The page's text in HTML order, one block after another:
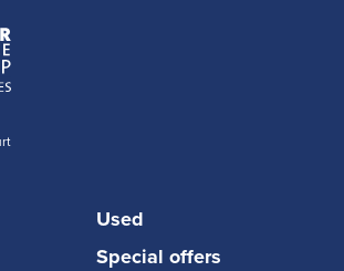
Used
Special offers